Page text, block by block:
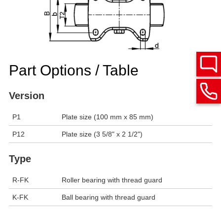
Part Options / Table
Version
P1 Plate size (100 mm x 85 mm)
P12 Plate size (3 5/8" x 2 1/2")
Type
R-FK Roller bearing with thread guard
K-FK Ball bearing with thread guard